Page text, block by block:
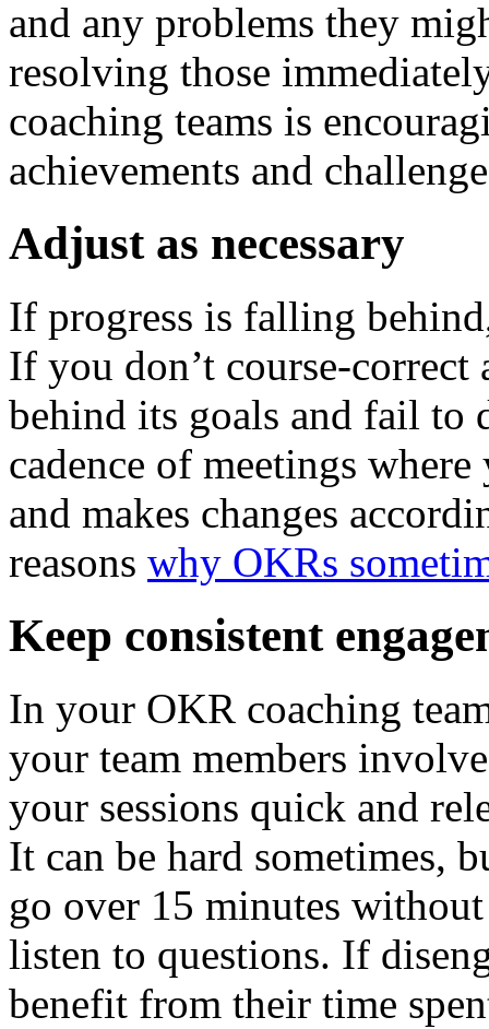
and any problems they
resolving those
coaching teams is
achievements and
Adjust as necessary
If progress is falling
If you don’t course-
behind its goals and fail to
cadence of meetings where
and makes changes
reasons why OKRs
Keep consistent
In your OKR coaching
your team members
your sessions quick and
It can be hard sometimes,
go over 15 minutes
listen to questions. If
benefit from their time